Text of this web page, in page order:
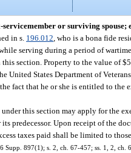
or surviving spouse;
in s. 196.012 , who is a bona fide
serving during a period of
section. Property to the value of
United States Department of
fact that he or she is entitled to
this section may apply for the
its predecessor. Upon receipt of the
taxes paid shall be limited to
Supp. 897(1); s. 2, ch. 67-457; ss. 1, 2,